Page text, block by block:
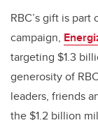
RBC’s gift is
campaign,
targeting $1.3
generosity of
leaders, friends
the $1.2 billion